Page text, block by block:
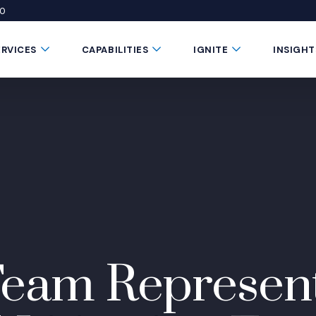
window)
in a new window)
Submenu Toggle Button
CAPABILITIES Submenu Toggle Button
IGNITE Submenu Toggle